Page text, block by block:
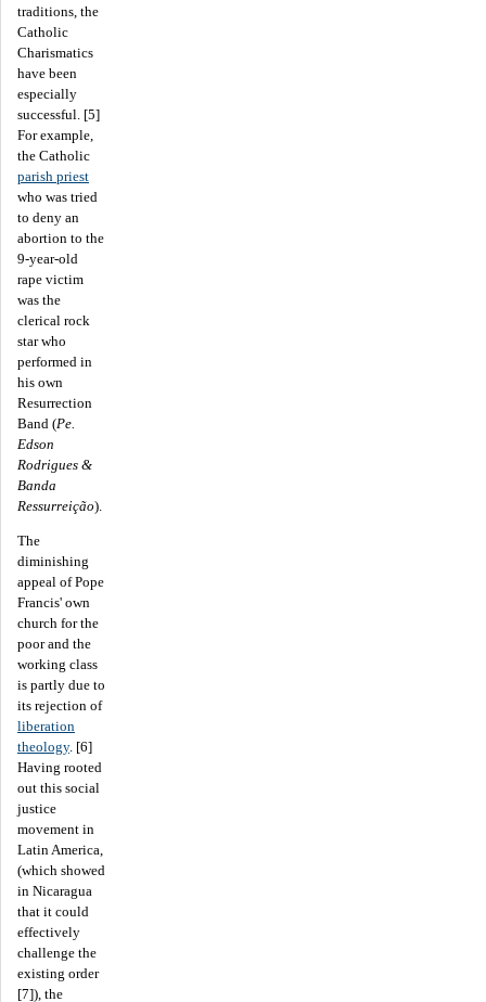
traditions, the
Catholic
Charismatics
have been
especially
successful. [5]
For example,
the Catholic
parish priest
who was tried
to deny an
abortion to the
9-year-old
rape victim
was the
clerical rock
star who
performed in
his own
Resurrection
Band (Pe.
Edson
Rodrigues &
Banda
Ressurreição).
The
diminishing
appeal of Pope
Francis' own
church for the
poor and the
working class
is partly due to
its rejection of
liberation
theology. [6]
Having rooted
out this social
justice
movement in
Latin America,
(which showed
in Nicaragua
that it could
effectively
challenge the
existing order
[7]), the